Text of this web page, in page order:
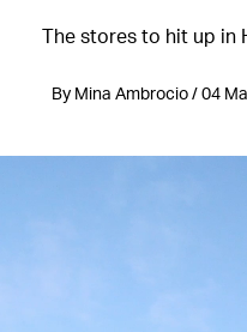
The stores to hit up in
By Mina Ambrocio / 04